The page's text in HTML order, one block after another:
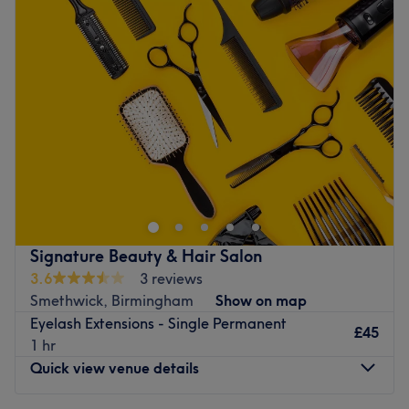
Wednesday
10:00 6:00PM
Thursday
10:00 AM–6:00PM
10:00 AM–6:00PM
10:00AM 6:00 PM
Closed
Glow-getters, meet your match at Betty Glamour Beauty
& Aesthetics Salon, Birmingham. This chic beauty spot is
all about sculpted contours, radiant skin, hair and
treatments that slay as hard as you do. From flawless
fillers to facials that outshine your filter, every service is
designed to smooth, snatch and seriously up your vibe.
With advanced techniques and a luxe, modern edge,
Betty Glamour beauty and aesthetics salon is here to
rewrite your skincare story, because glowing isn’t
optional, it’s essential!
Signature Beauty & Hair Salon
3.6
3 reviews
Smethwick, Birmingham
Show on map
Eyelash Extensions - Single Permanent
1 hr
£45
Quick view venue details